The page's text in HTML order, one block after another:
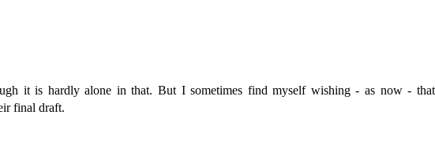
it is hardly alone in that. But I sometimes find myself wishing - as now -
final draft.